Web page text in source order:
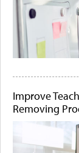
Improve
Removing